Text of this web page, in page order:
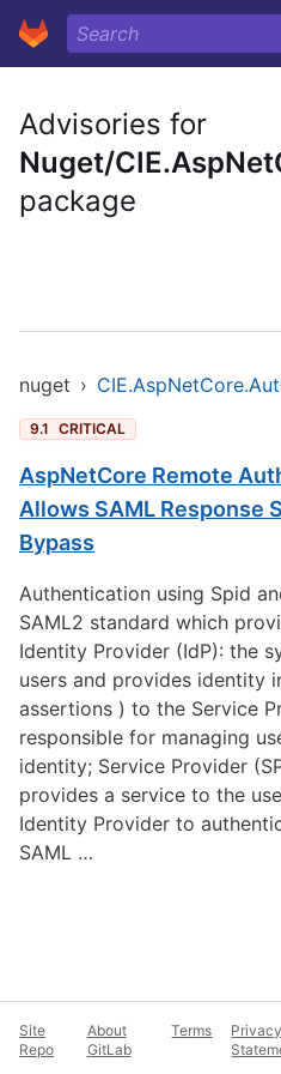
Advisories for
Nuget/
package
nuget ›
9.1 CRITICAL
AspNetCore Remote
Allows SAML Response
Bypass
Authentication using Spid
SAML2 standard which
Identity Provider (IdP): the
users and provides identity
assertions ) to the Service
responsible for managing
identity; Service Provider
provides a service to the
Identity Provider to
SAML …
Site
Repo
About
GitLab
Terms
Privacy